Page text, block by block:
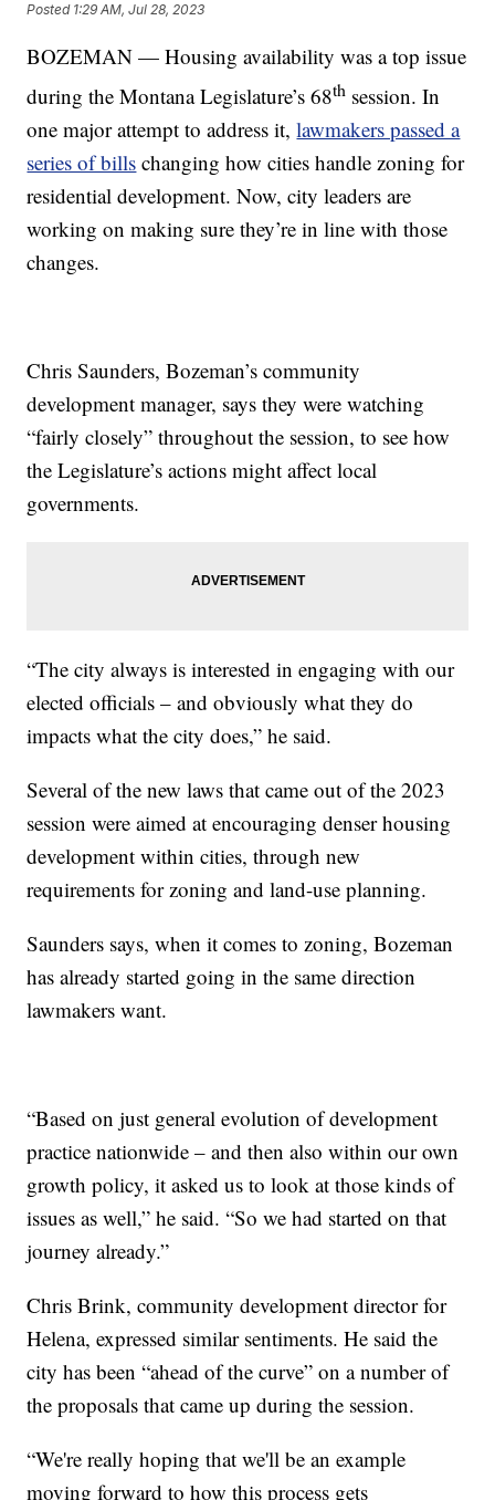
Posted 1:29 AM, Jul 28, 2023
BOZEMAN — Housing availability was a top issue
during the Montana Legislature’s 68th session. In
one major attempt to address it,lawmakers passed a
series of bills changing how cities handle zoning for
residential development. Now, city leaders are
working on making sure they’re in line with those
changes.
Chris Saunders, Bozeman’s community
development manager, says they were watching
“fairly closely” throughout the session, to see how
the Legislature’s actions might affect local
governments.
“The city always is interested in engaging with our
elected officials – and obviously what they do
impacts what the city does,” he said.
Several of the new laws that came out of the 2023
session were aimed at encouraging denser housing
development within cities, through new
requirements for zoning and land-use planning.
Saunders says, when it comes to zoning, Bozeman
has already started going in the same direction
lawmakers want.
“Based on just general evolution of development
practice nationwide – and then also within our own
growth policy, it asked us to look at those kinds of
issues as well,” he said. “So we had started on that
journey already.”
Chris Brink, community development director for
Helena, expressed similar sentiments. He said the
city has been “ahead of the curve” on a number of
the proposals that came up during the session.
“We're really hoping that we'll be an example
moving forward to how this process gets